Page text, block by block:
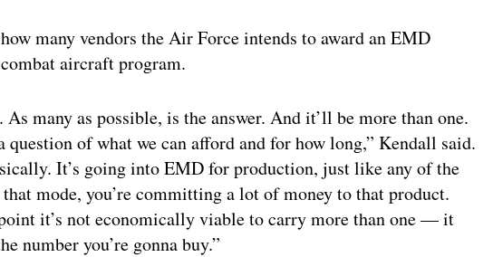
many vendors the Air Force intends to award an EMD
aircraft program.
As many as possible, is the answer. And it’ll be more than one.
question of what we can afford and for how long,” Kendall said.
It’s going into EMD for production, just like any of the
mode, you’re committing a lot of money to that product.
it’s not economically viable to carry more than one — it
number you’re gonna buy.”